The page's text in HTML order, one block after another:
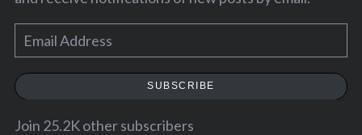
m
a
SUBSCRIBE
Join 25.2K other subscribers
S
c